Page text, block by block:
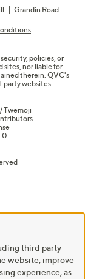
Grandin Road
policies, or
sites, nor liable for
therein. QVC's
websites.
Twemoji
third party
website, improve
experience, as